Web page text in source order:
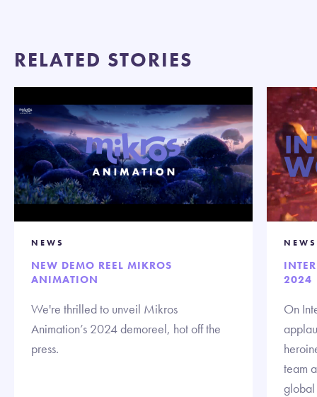
RELATED STORIES
NEWS
NEW DEMO REEL MIKROS
ANIMATION
We're thrilled to unveil Mikros
Animation’s 2024 demoreel, hot off the
press.
NEWS
2024
On
team
global